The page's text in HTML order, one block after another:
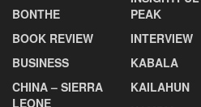
BONTHE
BOOK REVIEW
BUSINESS
CHINA – SIERRA
LEONE
PEAK
INTERVIEW
KABALA
KAILAHUN